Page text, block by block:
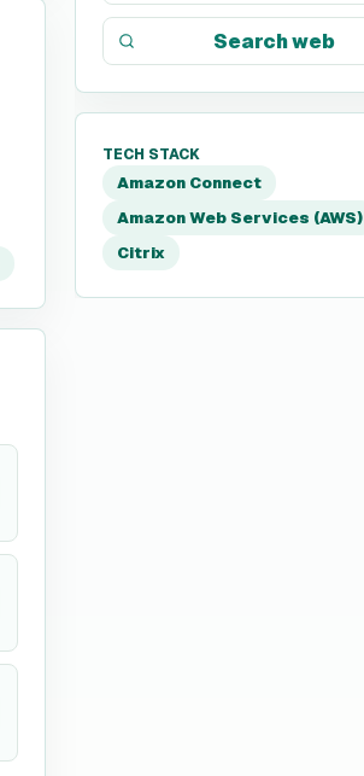
Search web
TECH STACK
Amazon Connect
Amazon Web Services (AWS)
Citrix